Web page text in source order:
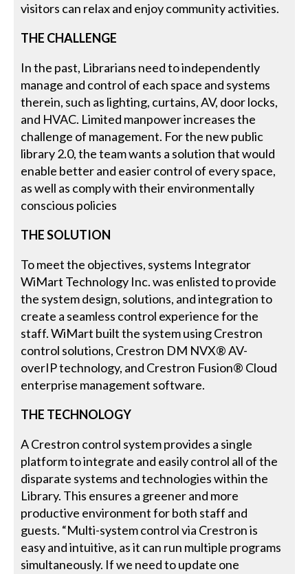
visitors can relax and enjoy community activities.
THE CHALLENGE
In the past, Librarians need to independently
manage and control of each space and systems
therein, such as lighting, curtains, AV, door locks,
and HVAC. Limited manpower increases the
challenge of management. For the new public
library 2.0, the team wants a solution that would
enable better and easier control of every space,
as well as comply with their environmentally
conscious policies
THE SOLUTION
To meet the objectives, systems Integrator
WiMart Technology Inc. was enlisted to provide
the system design, solutions, and integration to
create a seamless control experience for the
staff. WiMart built the system using Crestron
control solutions, Crestron DM NVX® AV-
overIP technology, and Crestron Fusion® Cloud
enterprise management software.
THE TECHNOLOGY
A Crestron control system provides a single
platform to integrate and easily control all of the
disparate systems and technologies within the
Library. This ensures a greener and more
productive environment for both staff and
guests. “Multi-system control via Crestron is
easy and intuitive, as it can run multiple programs
simultaneously. If we need to update one